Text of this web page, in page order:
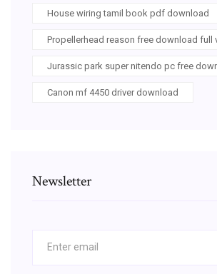
House wiring tamil book pdf download
Propellerhead reason free download full
Jurassic park super nitendo pc free
Canon mf 4450 driver download
Newsletter